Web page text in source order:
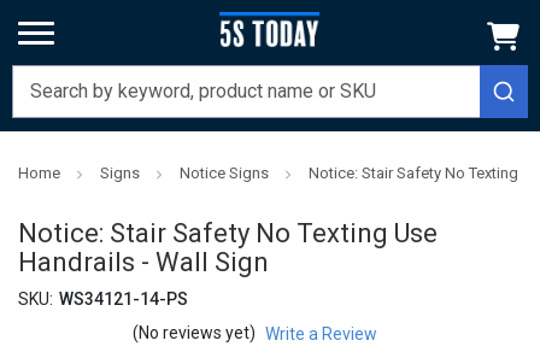
Home Signs Notice Signs Notice: Stair Safety No Texting
Notice: Stair Safety No Texting Use
Handrails - Wall Sign
SKU: WS34121-14-PS
(No reviews yet) Write a Review